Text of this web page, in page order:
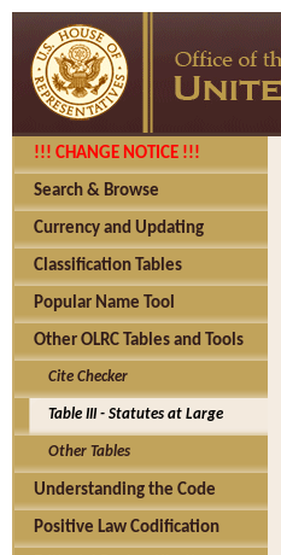
!!! CHANGE NOTICE !!!
Search & Browse
Currency and Updating
Classification Tables
Popular Name Tool
Other OLRC Tables and Tools
Cite Checker
Table III - Statutes at Large
Other Tables
Understanding the Code
Positive Law Codification